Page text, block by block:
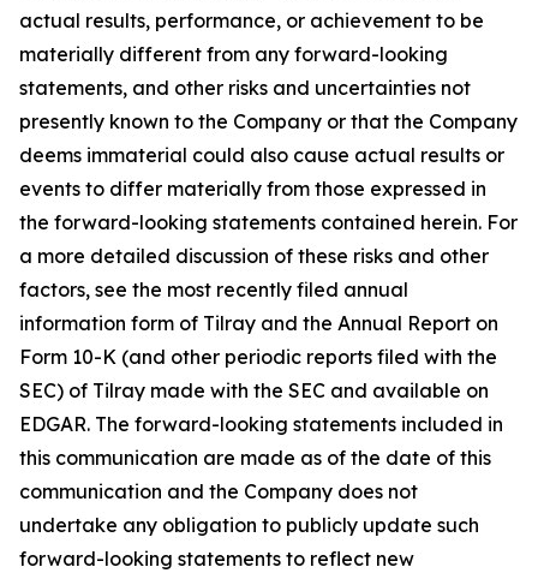
actual results, performance, or achievement to be
materially different from any forward-looking
statements, and other risks and uncertainties not
presently known to the Company or that the Company
deems immaterial could also cause actual results or
events to differ materially from those expressed in
the forward-looking statements contained herein. For
a more detailed discussion of these risks and other
factors, see the most recently filed annual
information form of Tilray and the Annual Report on
Form 10-K (and other periodic reports filed with the
SEC) of Tilray made with the SEC and available on
EDGAR. The forward-looking statements included in
this communication are made as of the date of this
communication and the Company does not
undertake any obligation to publicly update such
forward-looking statements to reflect new